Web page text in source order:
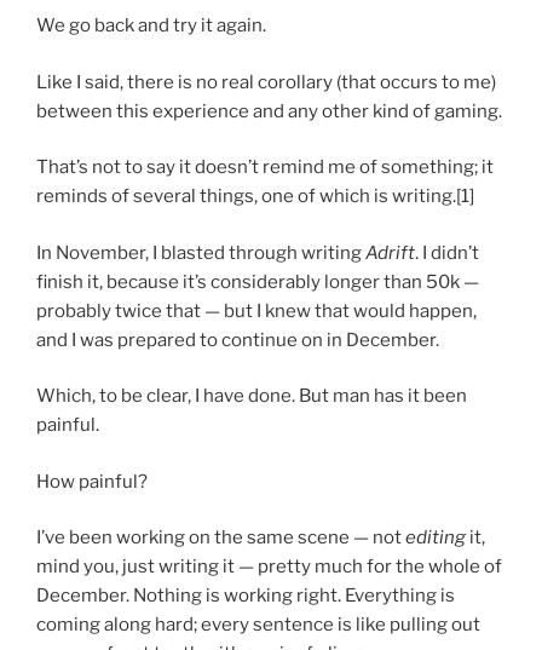
We go back and try it again.
Like I said, there is no real corollary (that occurs to me)
between this experience and any other kind of gaming.
That’s not to say it doesn’t remind me of something; it
reminds of several things, one of which is writing.[1]
In November, I blasted through writingAdrift. I didn’t
finish it, because it’s considerably longer than 50k —
probably twice that — but I knew that would happen,
and I was prepared to continue on in December.
Which, to be clear, I have done. But man has it been
painful.
How painful?
I’ve been working on the same scene — notediting it,
mind you, just writing it — pretty much for the whole of
December. Nothing is working right. Everything is
coming along hard; every sentence is like pulling out